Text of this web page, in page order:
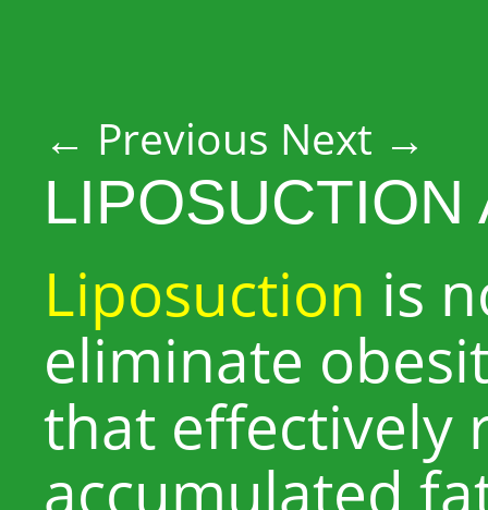
Post navigation
← Previous Next →
LIPOSUCTION
Liposuction is
eliminate
that effectively
accumulated